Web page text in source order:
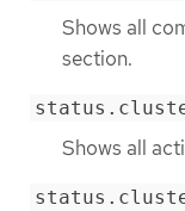
Shows all
section.
Shows all